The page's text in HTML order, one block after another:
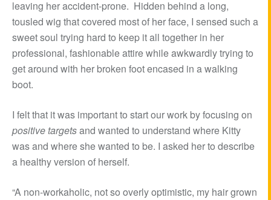
leaving her accident-prone. Hidden behind a long,
tousled wig that covered most of her face, I sensed such a
sweet soul trying hard to keep it all together in her
professional, fashionable attire while awkwardly trying to
get around with her broken foot encased in a walking
boot.
I felt that it was important to start our work by focusing on
positive targetsand wanted to understand where Kitty
was and where she wanted to be. I asked her to describe
a healthy version of herself.
“A non-workaholic, not so overly optimistic, my hair grown